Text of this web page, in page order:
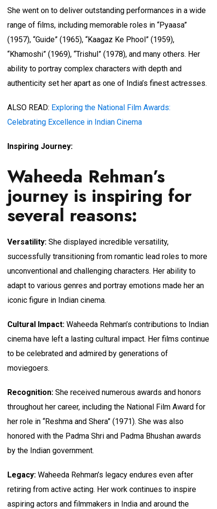
She went on to deliver outstanding performances in a wide
range of films, including memorable roles in “Pyaasa”
(1957), “Guide” (1965), “Kaagaz Ke Phool” (1959),
“Khamoshi” (1969), “Trishul” (1978), and many others. Her
ability to portray complex characters with depth and
authenticity set her apart as one of India’s finest actresses.
ALSO READ: Exploring the National Film Awards:
Celebrating Excellence in Indian Cinema
Inspiring Journey:
Waheeda Rehman’s
journey is inspiring for
several reasons:
Versatility: She displayed incredible versatility,
successfully transitioning from romantic lead roles to more
unconventional and challenging characters. Her ability to
adapt to various genres and portray emotions made her an
iconic figure in Indian cinema.
Cultural Impact: Waheeda Rehman’s contributions to Indian
cinema have left a lasting cultural impact. Her films continue
to be celebrated and admired by generations of
moviegoers.
Recognition: She received numerous awards and honors
throughout her career, including the National Film Award for
her role in “Reshma and Shera” (1971). She was also
honored with the Padma Shri and Padma Bhushan awards
by the Indian government.
Legacy: Waheeda Rehman’s legacy endures even after
retiring from active acting. Her work continues to inspire
aspiring actors and filmmakers in India and around the